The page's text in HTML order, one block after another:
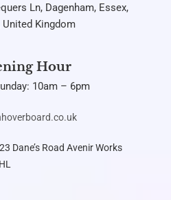
Ln, Dagenham, Essex,
United Kingdom
Hour
10am – 6pm
Dane’s Road Avenir Works